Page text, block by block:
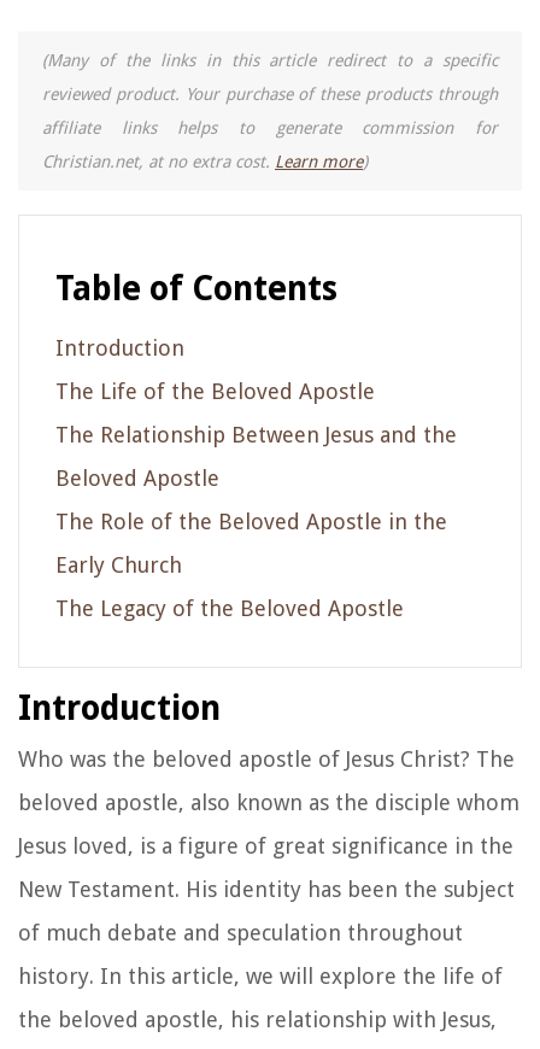
(Many of the links in this article redirect to a specific
reviewed product. Your purchase of these products through
affiliate links helps to generate commission for
Christian.net, at no extra cost. Learn more)
Table of Contents
Introduction
The Life of the Beloved Apostle
The Relationship Between Jesus and the
Beloved Apostle
The Role of the Beloved Apostle in the
Early Church
The Legacy of the Beloved Apostle
Introduction
Who was the beloved apostle of Jesus Christ? The
beloved apostle, also known as the disciple whom
Jesus loved, is a figure of great significance in the
New Testament. His identity has been the subject
of much debate and speculation throughout
history. In this article, we will explore the life of
the beloved apostle, his relationship with Jesus,